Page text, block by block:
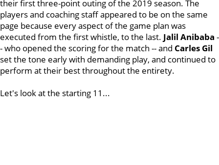
their first three-point outing of the 2019 season. The
players and coaching staff appeared to be on the same
page because every aspect of the game plan was
executed from the first whistle, to the last. Jalil Anibaba -
- who opened the scoring for the match -- and Carles Gil
set the tone early with demanding play, and continued to
perform at their best throughout the entirety.
Let's look at the starting 11...